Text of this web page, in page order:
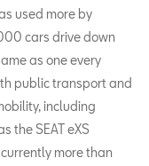
used more by
cars drive down
as one every
public transport and
including
the SEAT eXS
more than